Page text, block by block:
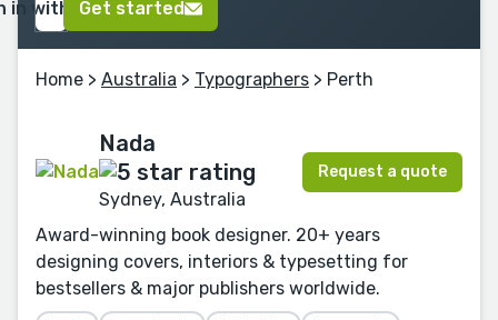
in with GoogleGet started
Home > Australia > Typographers > Perth
Nada
Sydney, Australia
Request a quote
Award-winning book designer. 20+ years
designing covers, interiors & typesetting for
bestsellers & major publishers worldwide.